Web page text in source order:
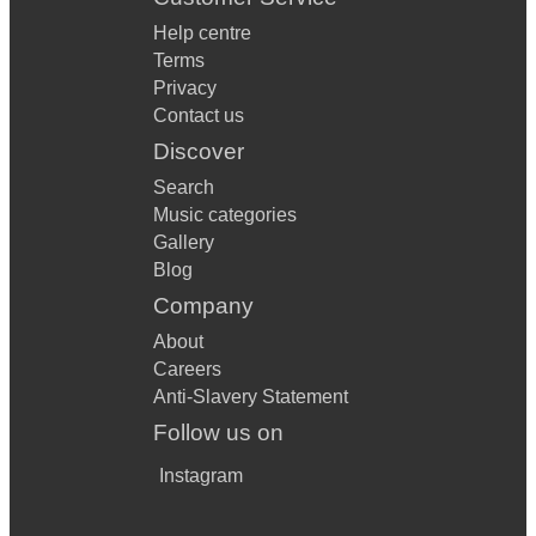
Help centre
Terms
Privacy
Contact us
Discover
Search
Music categories
Gallery
Blog
Company
About
Careers
Anti-Slavery Statement
Follow us on
Instagram